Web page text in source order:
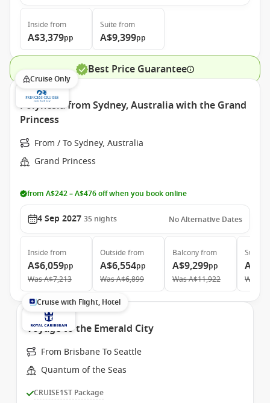
Inside from
A$3,379pp
Suite from
A$9,399pp
Best Price Guarantee
Cruise Only
Polynesia from Sydney, Australia with the Grand
Princess
From / To Sydney, Australia
Grand Princess
from A$242 – A$476 off when you book online
4 Sep 2027 35 nights No Alternative Dates
Inside from
A$6,059pp
WasA$7,213
Outside from
A$6,554pp
WasA$6,899
Balconyfrom
A$9,299pp
WasA$11,922
Suite
Was
Cruise with Flight, Hotel
Voyage to the Emerald City
From Brisbane To Seattle
Quantum of the Seas
CRUISE1ST Package